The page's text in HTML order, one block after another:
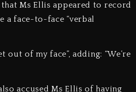
Ms Ellis appeared to record
a face-to-face “verbal
of my face”, adding: “We’re
accused Ms Ellis of having